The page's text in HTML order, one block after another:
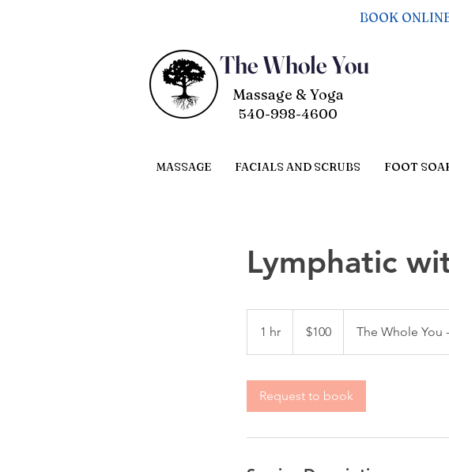
BOOK
The Whole You
Massage & Yoga
540-998-4600
MASSAGE FACIALS AND SCRUBS FOOT
Lymphatic
1 hr
h
dollars$100 The Whole You
Request to book